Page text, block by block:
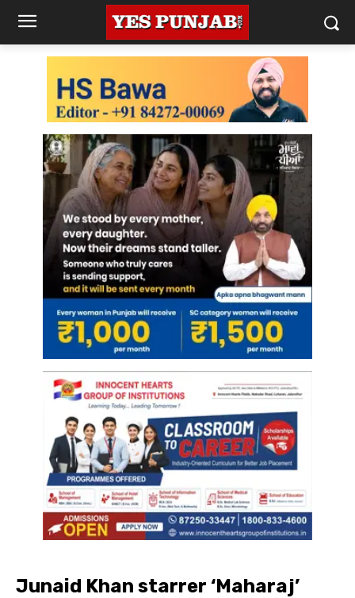
Junaid Khan starrer ‘Maharaj’